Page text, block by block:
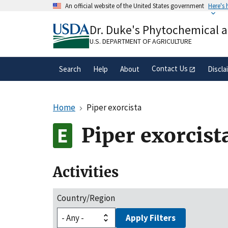
An official website of the United States government Here's
A.govwebsite belongs to an official
organization in the United States.
Dr. Duke's Phytochemical
U.S. DEPARTMENT OF AGRICULTURE
Search Help About Contact Us
Home Piper exorcista
Piper
Activities
Country/Region
Apply Filters